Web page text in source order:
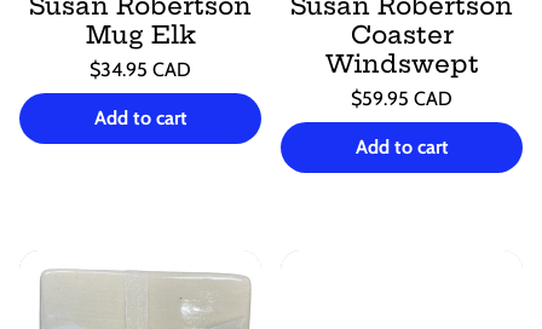
Mug Elk
Regular
price
$34.95 CAD
Unit
price
/
per
Add to cart
Coaster
Windswept
Regular
price
$59.95 CAD
Unit
price
/
per
Add to cart